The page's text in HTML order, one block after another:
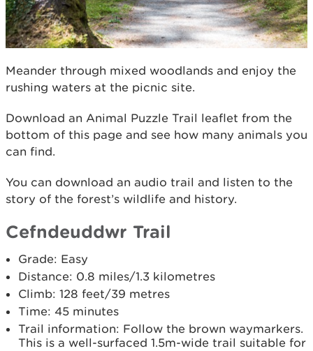
Meander through mixed woodlands and enjoy the
rushing waters at the picnic site.
Download an Animal Puzzle Trail leaﬂet from the
bottom of this page and see how many animals you
can ﬁnd.
You can download an audio trail and listen to the
story of the forest’s wildlife and history.
Cefndeuddwr Trail
Grade: Easy
Distance: 0.8 miles/1.3 kilometres
Climb: 128 feet/39 metres
Time: 45 minutes
Trail information: Follow the brown waymarkers.
This is a well-surfaced 1.5m-wide trail suitable for